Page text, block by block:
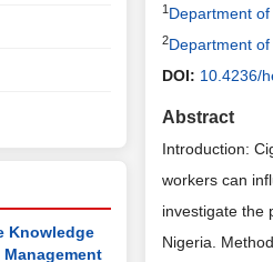
1 Department
2Department
DOI: 10.4236/
Abstract
Introduction:
workers can
investigate the
Nigeria.
Knowledge